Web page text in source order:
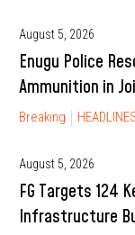
August 5, 2026
Enugu Police
Ammunition in
Breaking
August 5, 2026
FG Targets 124
Infrastructure